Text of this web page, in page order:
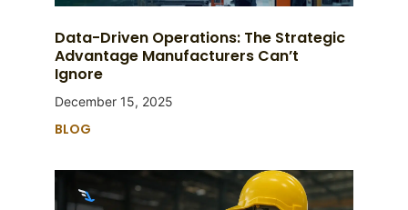
Data-Driven Operations: The Strategic
Advantage Manufacturers Can’t
Ignore
December 15, 2025
BLOG